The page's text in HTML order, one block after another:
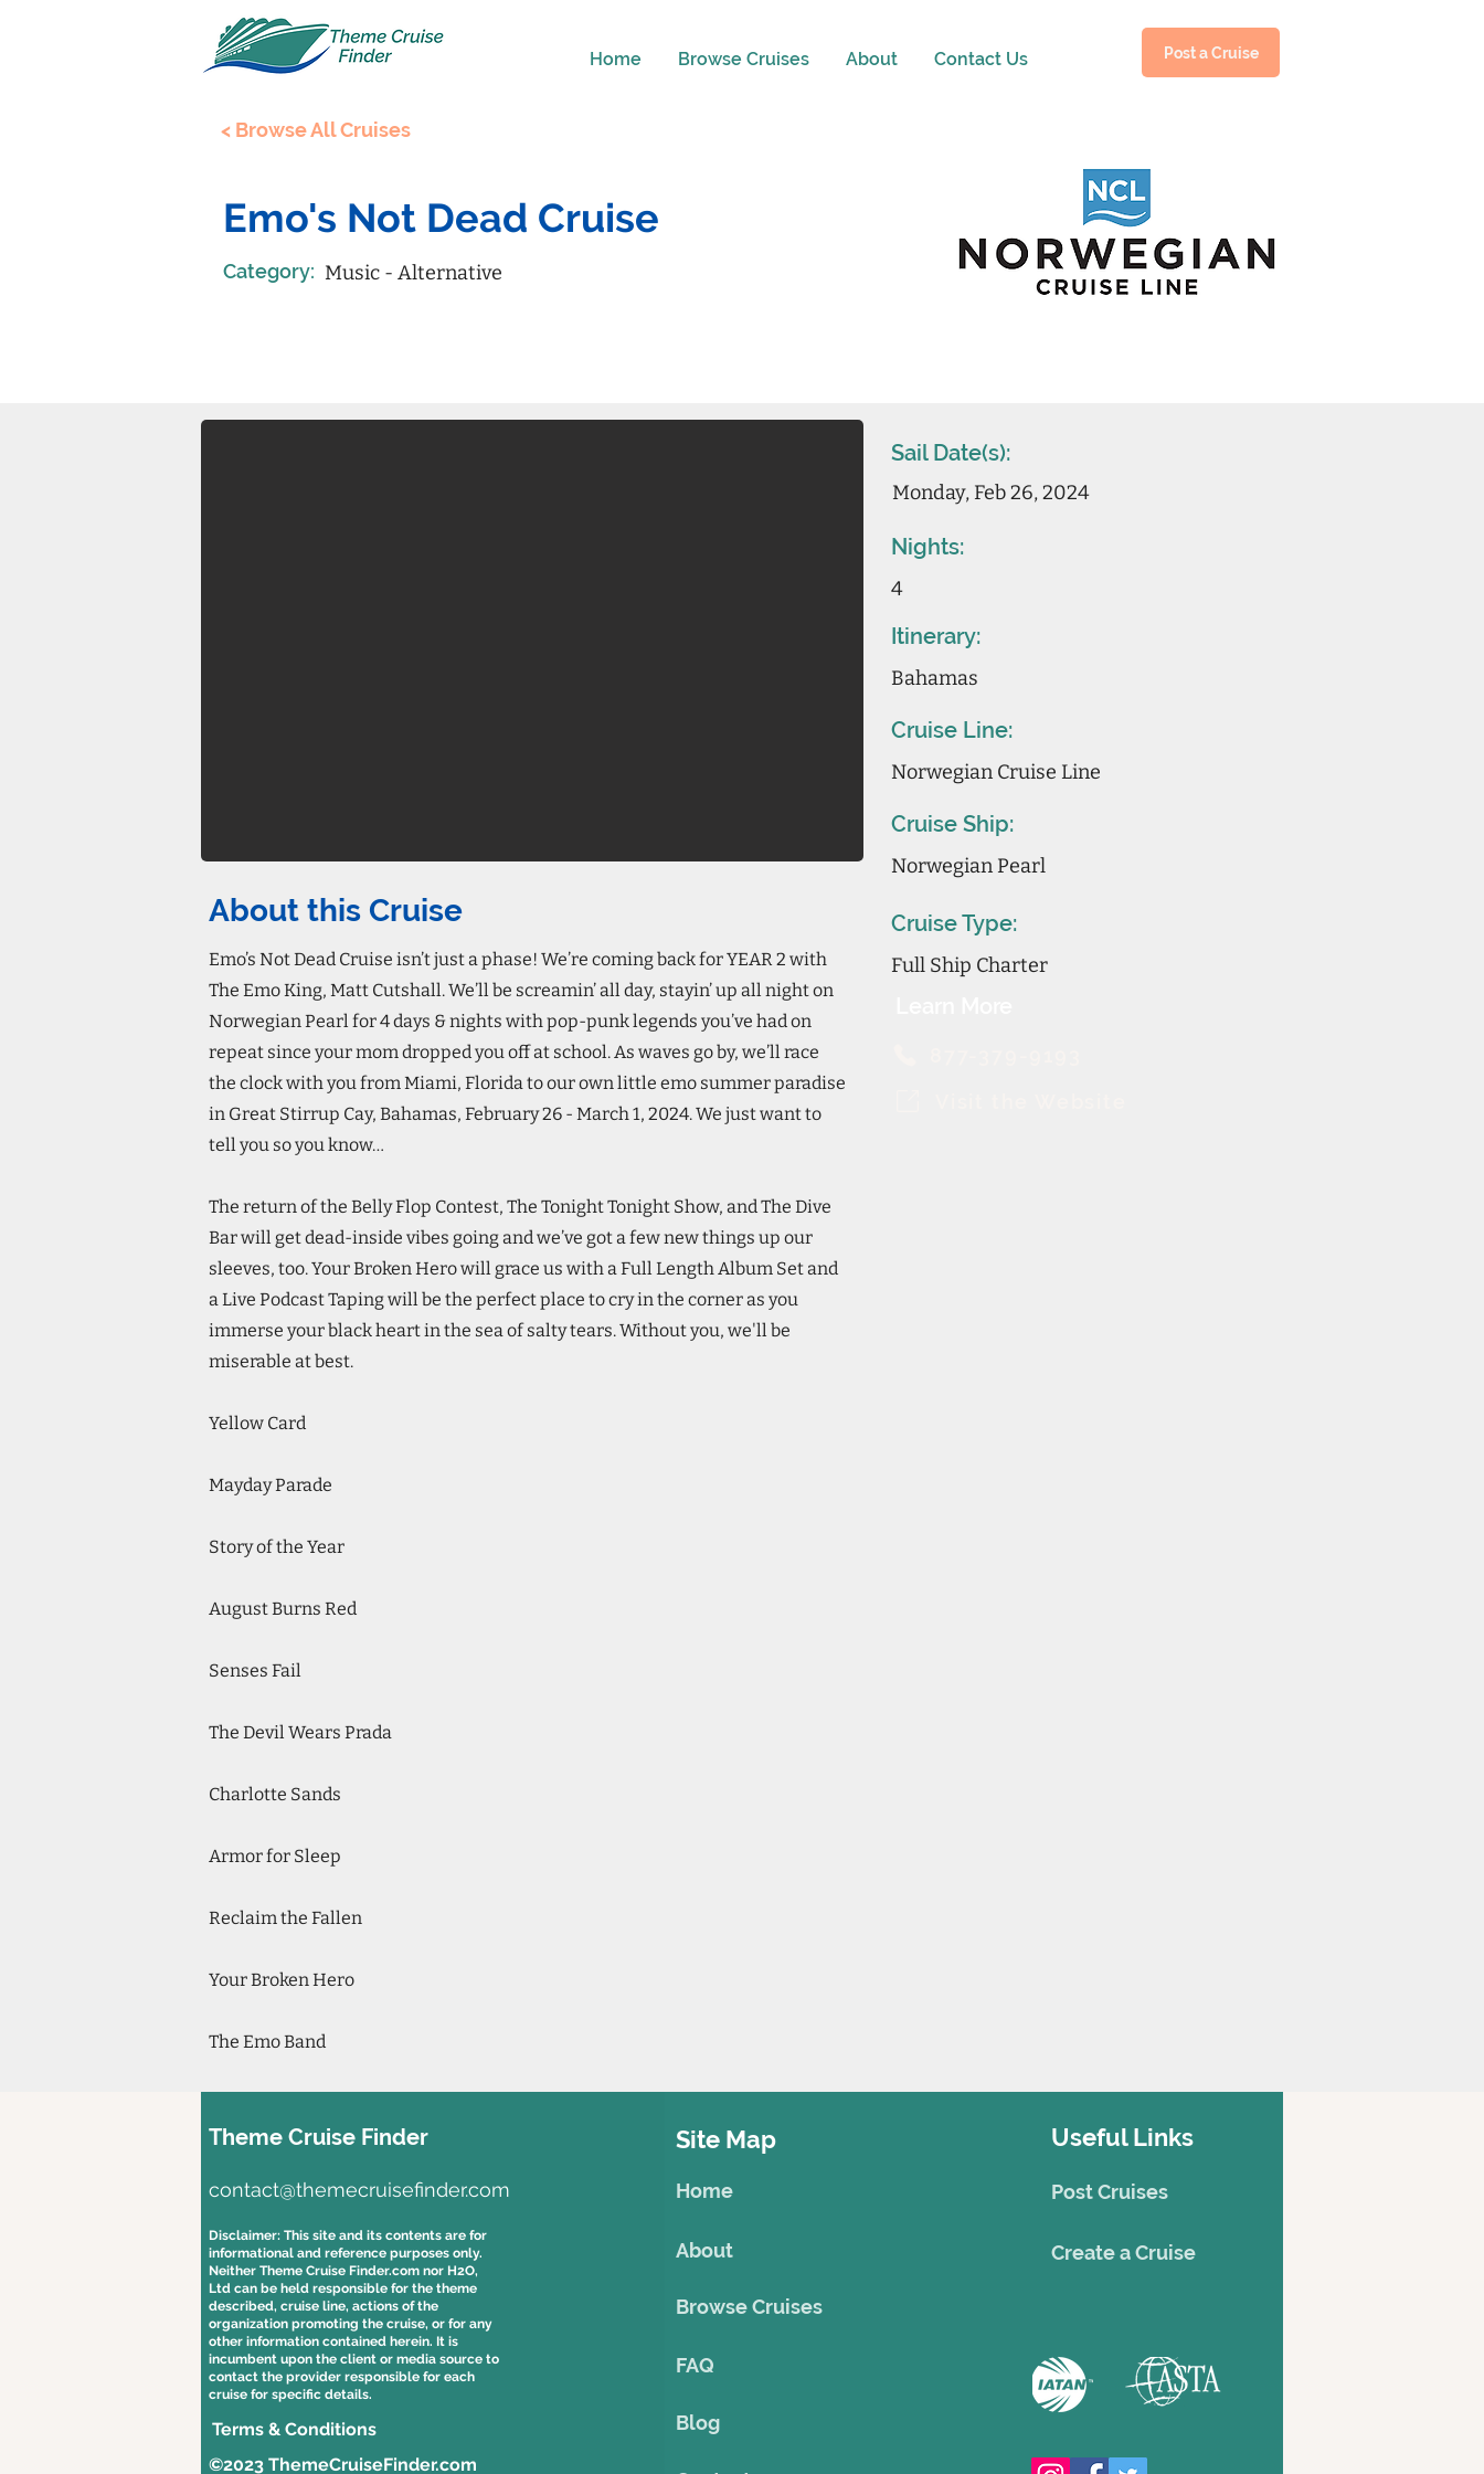
Home Browse Cruises About Contact Us Post a Cruise
< Browse All Cruises
Emo's Not Dead Cruise
Category: Music - Alternative
About this Cruise
Emo’s Not Dead Cruise isn’t just a phase! We’re coming back for YEAR 2 with
The Emo King, Matt Cutshall. We’ll be screamin’ all day, stayin’ up all night on
Norwegian Pearl for 4 days & nights with pop-punk legends you’ve had on
repeat since your mom dropped you off at school. As waves go by, we’ll race
the clock with you from Miami, Florida to our own little emo summer paradise
in Great Stirrup Cay, Bahamas, February 26 - March 1, 2024. We just want to
tell you so you know…
The return of the Belly Flop Contest, The Tonight Tonight Show, and The Dive
Bar will get dead-inside vibes going and we’ve got a few new things up our
sleeves, too. Your Broken Hero will grace us with a Full Length Album Set and
a Live Podcast Taping will be the perfect place to cry in the corner as you
immerse your black heart in the sea of salty tears. Without you, we'll be
miserable at best.
Yellow Card
Mayday Parade
Story of the Year
August Burns Red
Senses Fail
The Devil Wears Prada
Charlotte Sands
Armor for Sleep
Reclaim the Fallen
Your Broken Hero
The Emo Band
Sail Date(s):
Monday, Feb 26, 2024
Nights:
4
Itinerary:
Bahamas
Cruise Line:
Norwegian Cruise Line
Cruise Ship:
Norwegian Pearl
Cruise Type:
Full Ship Charter
Theme Cruise Finder
contact@themecruisefinder.com
Disclaimer: This site and its contents are for
informational and reference purposes only.
Neither Theme Cruise Finder.com nor H2O,
Ltd can be held responsible for the theme
described, cruise line, actions of the
organization promoting the cruise, or for any
other information contained herein. It is
incumbent upon the client or media source to
contact the provider responsible for each
cruise for specific details.
©2023 ThemeCruiseFinder.com
Site Map
Home
About
Browse Cruises
FAQ
Blog
Useful Links
Post Cruises
Create a Cruise
Terms & Conditions